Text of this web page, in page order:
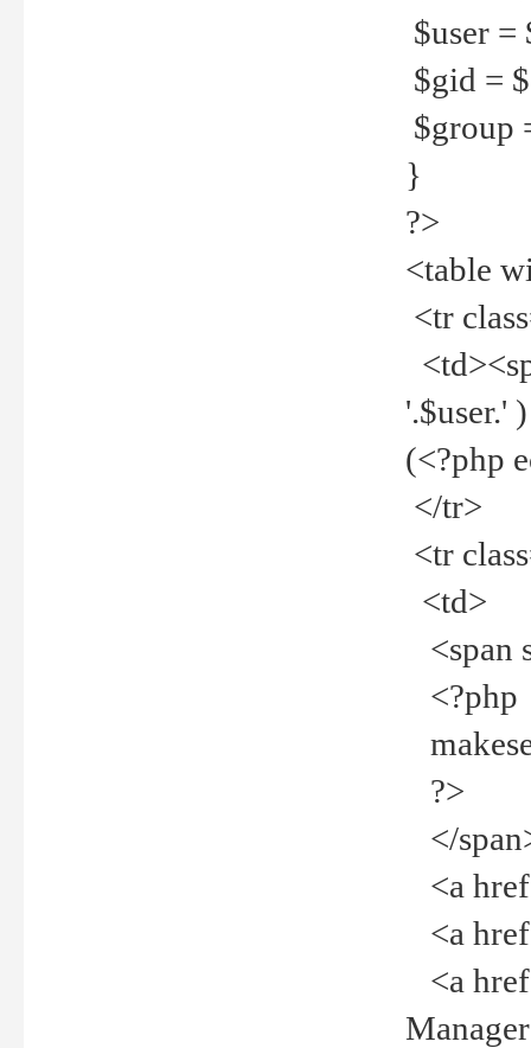
$user =
$gid =
$group
}
?>
<table
<tr
'.$user.'
(<?php
</tr>
<tr
<td>
<span
<?php
?>
</
<a
<a
<a